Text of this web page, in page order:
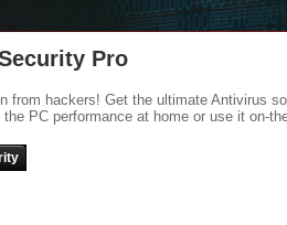
Pro
from hackers! Get the ultimate Antivirus
PC performance at home or use it on-